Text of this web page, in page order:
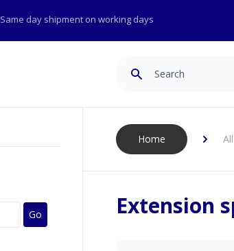
Same day shipment on working days
Go
Home
Extension